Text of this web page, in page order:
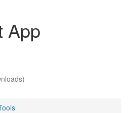
App